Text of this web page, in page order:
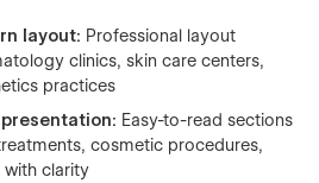
layout: Professional layout
clinics, skin care centers,
practices
Easy-to-read sections
cosmetic procedures,
with clarity